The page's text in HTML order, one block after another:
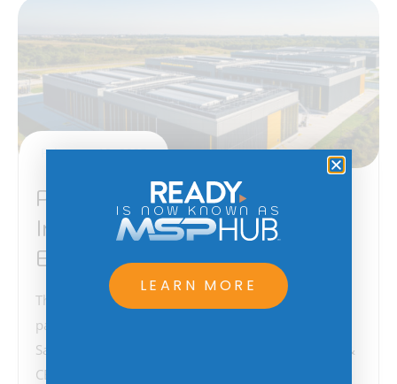
February 12, 2025
Project Stargate –
Implications for American
Business
The recent announcement of a groundbreaking
partnership between Larry Ellison (CEO of Oracle),
Sam Altman (CEO of OpenAI), Masa Son (Chairman &
CEO of Softbank), and the U.S. government signals a
IS NOW KNOWN AS
LEARN MORE